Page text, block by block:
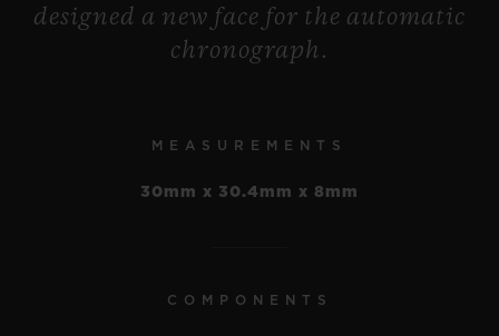
accelerate, with a quarter-hour being
displayed like an hour – to make moments
the course of normal time.
designed a new face for the automatic
chronograph.
MEASUREMENTS
30mm x 30.4mm x 8mm
COMPONENTS